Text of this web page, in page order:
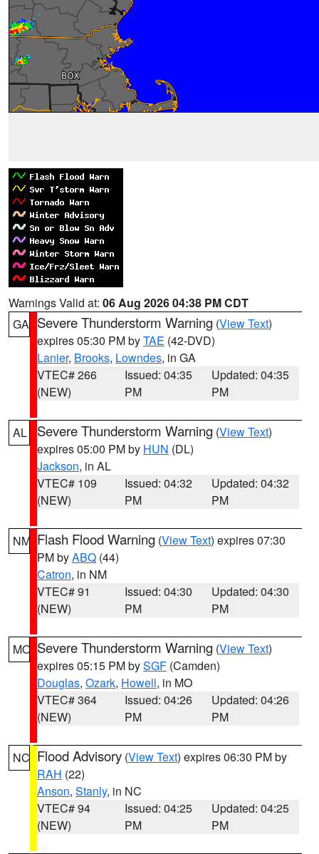
Warnings Valid at: 06 Aug 2026 04:38 PM CDT
GA Severe Thunderstorm Warning (View Text)
expires 05:30 PM byTAE (42-DVD)
Lanier, Brooks, Lowndes, in GA
VTEC# 266
(NEW)
Issued: 04:35
PM
Updated: 04:35
PM
AL Severe Thunderstorm Warning (View Text)
expires 05:00 PM by HUN (DL)
Jackson, in AL
VTEC# 109
(NEW)
Issued: 04:32
PM
Updated: 04:32
PM
NM Flash Flood Warning (View Text) expires 07:30
PM byABQ (44)
Catron, in NM
VTEC# 91
(NEW)
Issued: 04:30
PM
Updated: 04:30
PM
MO Severe Thunderstorm Warning (View Text)
expires 05:15 PM bySGF (Camden)
Douglas, Ozark, Howell, in MO
VTEC# 364
(NEW)
Issued: 04:26
PM
Updated: 04:26
PM
NC Flood Advisory (View Text) expires 06:30 PM by
RAH (22)
Anson, Stanly, in NC
VTEC# 94
(NEW)
Issued: 04:25
PM
Updated: 04:25
PM